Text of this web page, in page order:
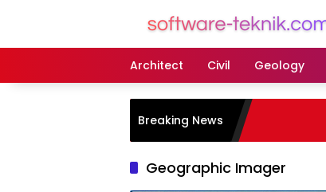
Architect
Civil Geology
Breaking News
Geographic Imager